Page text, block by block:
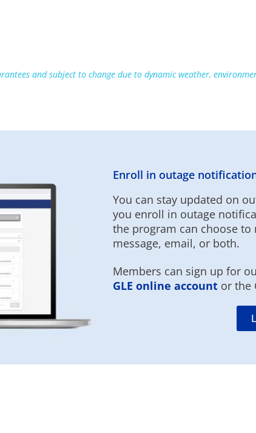
and subject to change due to dynamic weather,
Enroll in outage
You can stay updated on
you enroll in outage
the program can choose
message, email, or both.
Members can sign up for
GLE online accountor the